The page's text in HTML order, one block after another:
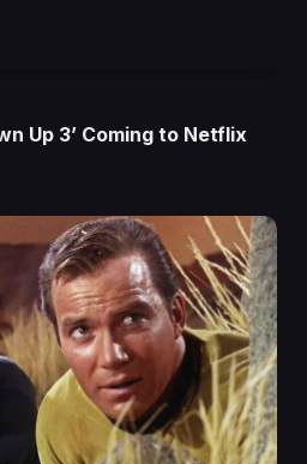
Up 3’ Coming to Netflix